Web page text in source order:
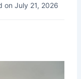
on July 21, 2026